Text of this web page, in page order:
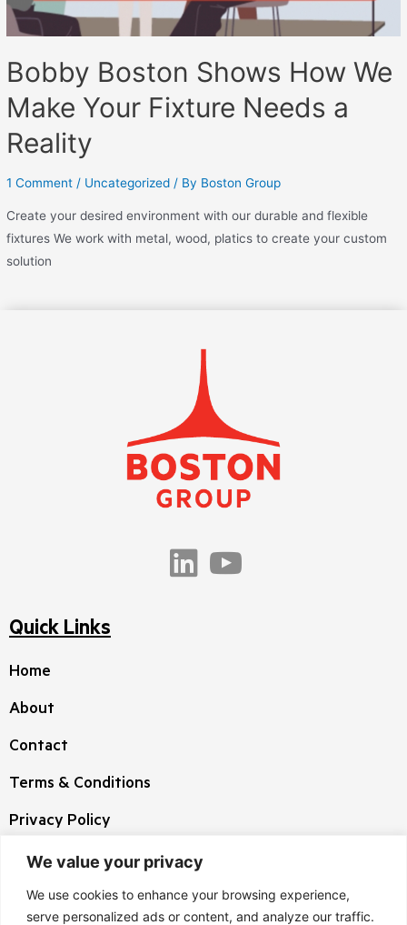
We value your privacy
We use cookies to enhance your browsing experience,
serve personalized ads or content, and analyze our traffic.
Bobby Boston Shows How We
Make Your Fixture Needs a
Reality
1 Comment / Uncategorized / By Boston Group
Create your desired environment with our durable and flexible
fixtures We work with metal, wood, platics to create your custom
solution
Quick Links
Home
About
Contact
Terms & Conditions
Privacy Policy
Corporate HQ
3 West Highwood Drive, Suite 100 Tewksbury